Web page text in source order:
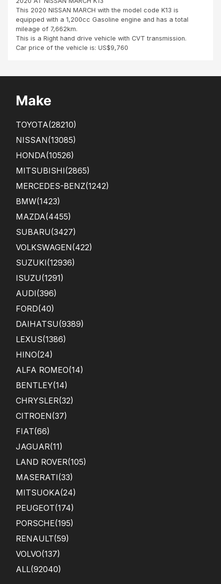
arri
ved
a
bit
late
,
ship
es.
The
was
gre
at...
This 2020 NISSAN MARCH with the model code K13 is
equipped with a 1,200cc Gasoline engine and has a total
mileage of 7,662km.
This is a Right hand drive vehicle with CVT transmission.
Car price of the vehicle is: US$9,760
Make
TOYOTA(28210)
NISSAN(13085)
HONDA(10526)
MITSUBISHI(2865)
MERCEDES-BENZ(1242)
BMW(1423)
MAZDA(4455)
SUBARU(3427)
VOLKSWAGEN(422)
SUZUKI(12936)
ISUZU(1291)
AUDI(396)
FORD(40)
DAIHATSU(9389)
LEXUS(1386)
HINO(24)
ALFA ROMEO(14)
BENTLEY(14)
CHRYSLER(32)
CITROEN(37)
FIAT(66)
JAGUAR(11)
LAND ROVER(105)
MASERATI(33)
MITSUOKA(24)
PEUGEOT(174)
PORSCHE(195)
RENAULT(59)
VOLVO(137)
ALL(92040)